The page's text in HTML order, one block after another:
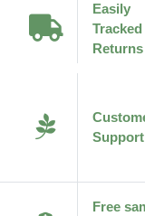
Easily
Tracked
Returns
Support
Free